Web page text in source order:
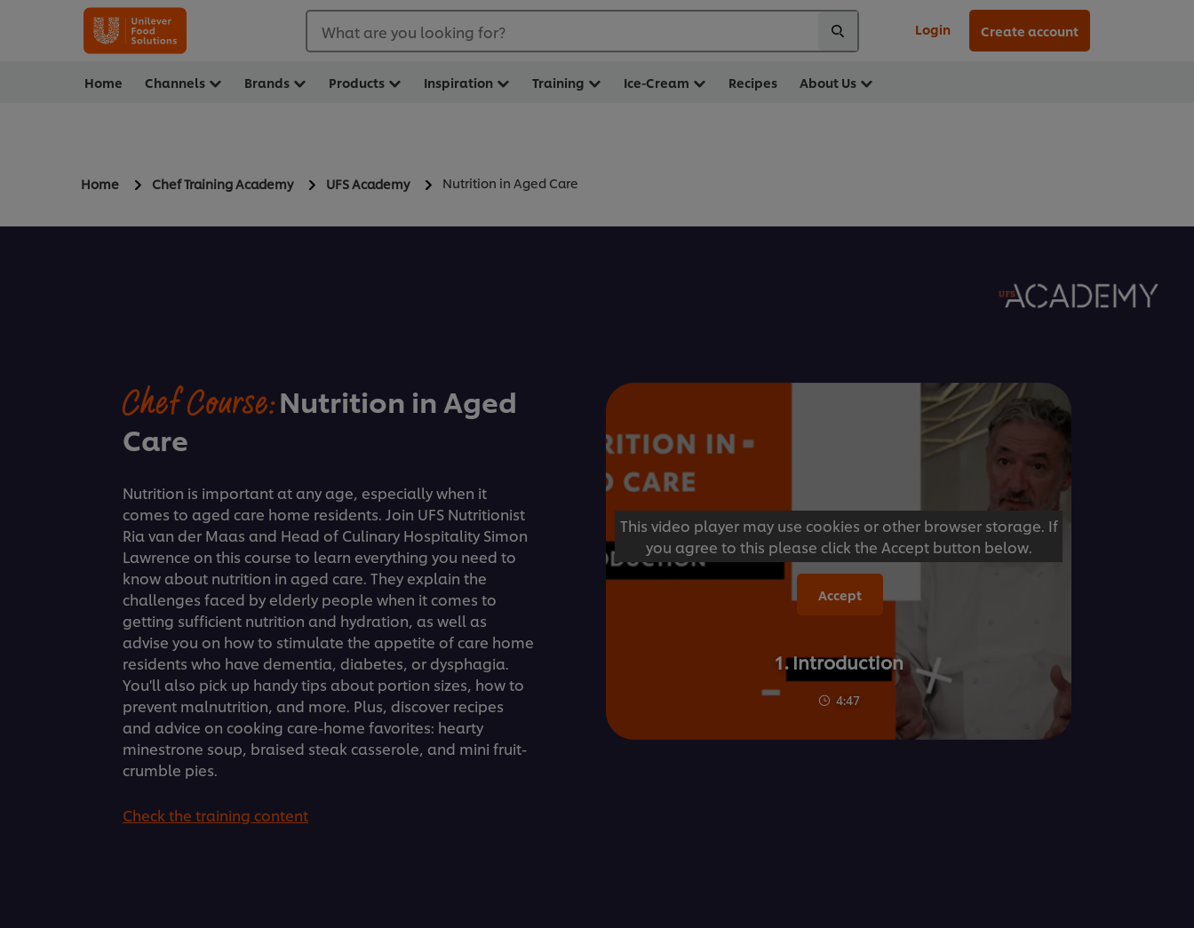
What are you looking for? Login Create account
Home Channels Brands Products Inspiration Training Ice-Cream Recipes About Us
Home Chef Training Academy UFS Academy Nutrition in Aged Care
Chef Course:Nutrition in Aged
Care
Nutrition is important at any age, especially when it
comes to aged care home residents. Join UFS Nutritionist
Ria van der Maas and Head of Culinary Hospitality Simon
Lawrence on this course to learn everything you need to
know about nutrition in aged care. They explain the
challenges faced by elderly people when it comes to
getting sufficient nutrition and hydration, as well as
advise you on how to stimulate the appetite of care home
residents who have dementia, diabetes, or dysphagia.
You'll also pick up handy tips about portion sizes, how to
prevent malnutrition, and more. Plus, discover recipes
and advice on cooking care-home favorites: hearty
minestrone soup, braised steak casserole, and mini fruit-
crumble pies.
Check the training content
This video player may use cookies or other browser storage. If
you agree to this please click the Accept button below.
Accept
1. Introduction
4:47